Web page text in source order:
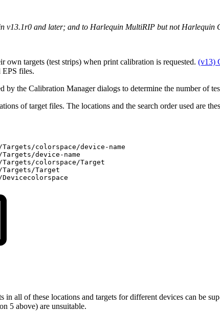
v13.1r0 and later; and to Harlequin MultiRIP but not Harlequin
own targets (test strips) when print calibration is requested. (v13)
EPS files.
by the Calibration Manager dialogs to determine the number of
of target files. The locations and the search order used are
colorspace/device-name
device-name
Targets/colorspace/Target
Targets/Target
in all of these locations and targets for different devices can be
5 above) are unsuitable.